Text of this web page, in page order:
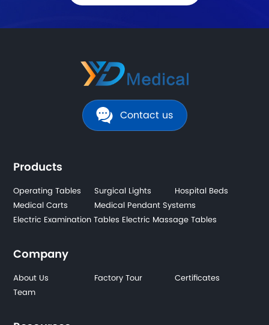
Contact us
Products
Operating Tables Surgical Lights
Hospital Beds
Medical Carts
Medical Pendant Systems
Electric Examination Tables Electric Massage Tables
Company
About Us Factory Tour
Certificates
Team